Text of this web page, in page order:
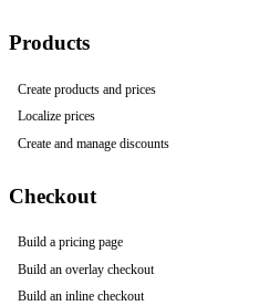
Products
Create products and prices
Localize prices
Create and manage discounts
Checkout
Build a pricing page
Build an overlay checkout
Build an inline checkout